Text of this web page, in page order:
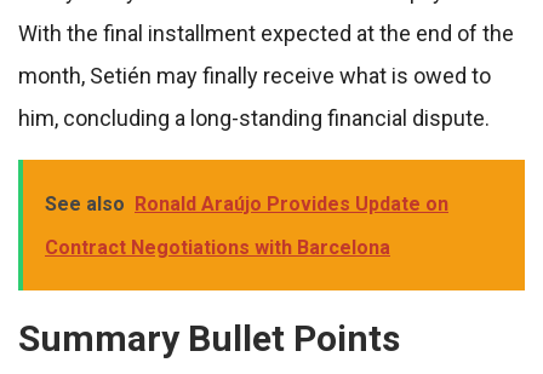
With the final installment expected at the end of the
month, Setién may finally receive what is owed to
him, concluding a long-standing financial dispute.
See also Ronald Araújo Provides Update on
Contract Negotiations with Barcelona
Summary Bullet Points